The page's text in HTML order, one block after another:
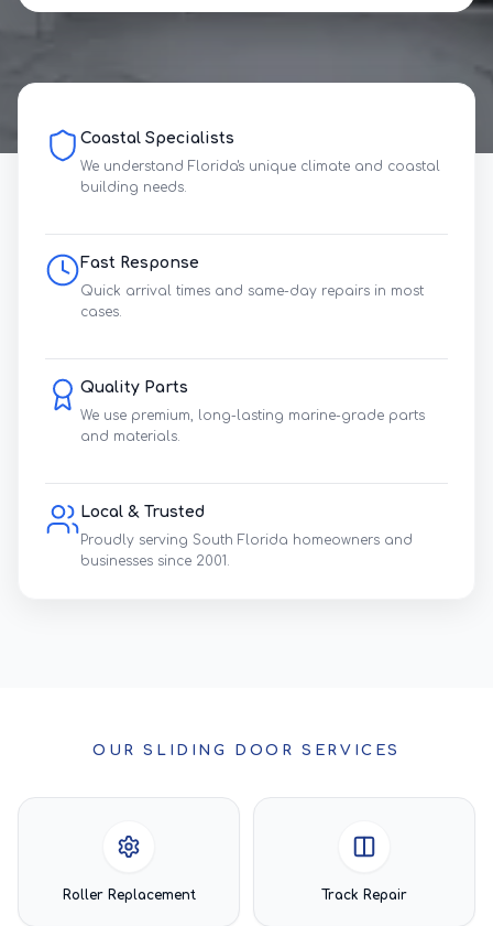
Coastal Specialists
We understand Florida's unique climate and coastal
building needs.
Fast Response
Quick arrival times and same-day repairs in most
cases.
Quality Parts
We use premium, long-lasting marine-grade parts
and materials.
Local & Trusted
Proudly serving South Florida homeowners and
businesses since 2001.
OUR SLIDING DOOR SERVICES
Roller Replacement Track Repair